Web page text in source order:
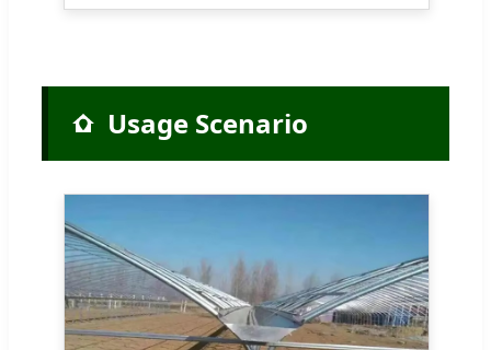
Usage Scenario